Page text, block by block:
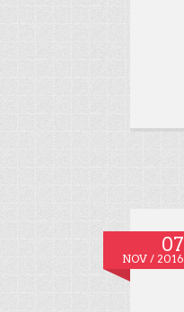
07
NOV / 2016